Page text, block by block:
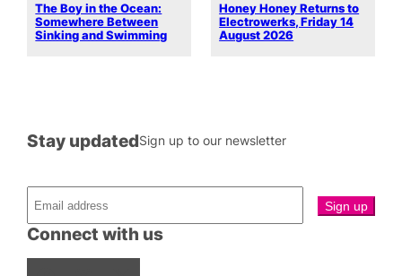
The Boy in the Ocean:
Somewhere Between
Sinking and Swimming
Honey Honey Returns to
Electrowerks, Friday 14
August 2026
Connect with us
Stay updatedSign up to our newsletter